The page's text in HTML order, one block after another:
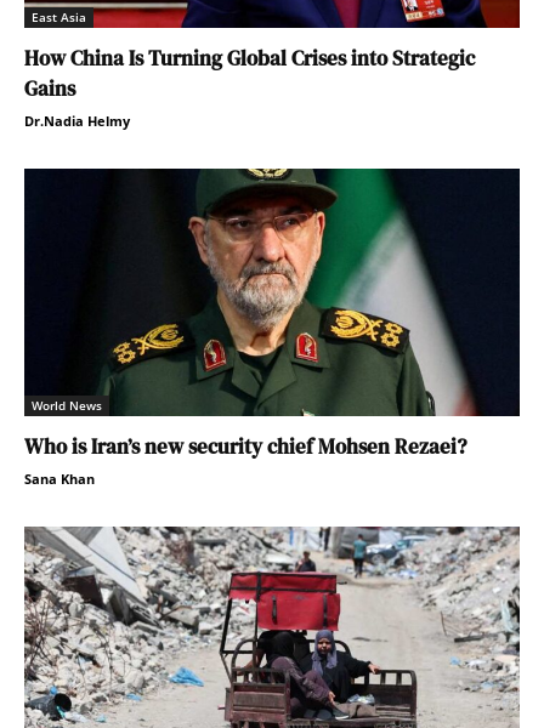
East Asia
How China Is Turning Global Crises into Strategic
Gains
Dr.Nadia Helmy
World News
Who is Iran’s new security chief Mohsen Rezaei?
Sana Khan